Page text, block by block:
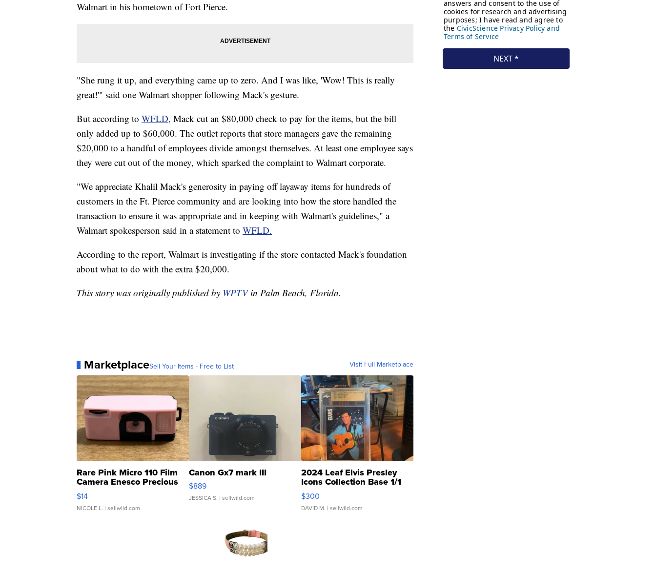
Walmart in his hometown of Fort Pierce.
"She rung it up, and everything came up to zero. And I was like, 'Wow! This is really
great!'" said one Walmart shopper following Mack's gesture.
But according to WFLD, Mack cut an $80,000 check to pay for the items, but the bill
only added up to $60,000. The outlet reports that store managers gave the remaining
$20,000 to a handful of employees divide amongst themselves. At least one employee says
they were cut out of the money, which sparked the complaint to Walmart corporate.
"We appreciate Khalil Mack's generosity in paying off layaway items for hundreds of
customers in the Ft. Pierce community and are looking into how the store handled the
transaction to ensure it was appropriate and in keeping with Walmart's guidelines," a
Walmart spokesperson said in a statement to WFLD.
According to the report, Walmart is investigating if the store contacted Mack's foundation
about what to do with the extra $20,000.
This story was originally published by WPTV in Palm Beach, Florida.
MarketplaceSell Your Items - Free to List Visit Full Marketplace
Rare Pink Micro 110 Film
Camera Enesco Precious
Moments TD4
$14
NICOLE L. | sellwild.com
Canon Gx7 mark III
$889
JESSICA S. | sellwild.com
2024 Leaf Elvis Presley
Icons Collection Base 1/1
SSP Clear ...
$300
DAVID M. | sellwild.com